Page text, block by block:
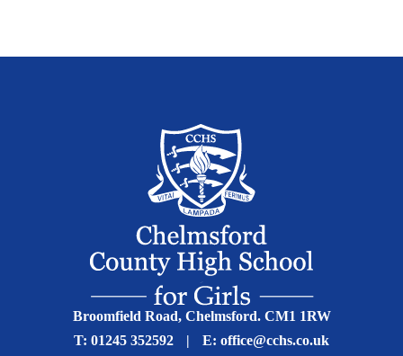
Broomfield Road, Chelmsford. CM1 1RW
T: 01245 352592 | E: office@cchs.co.uk